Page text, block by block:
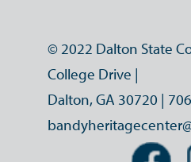
© 2022 Dalton State
College Drive |
Dalton, GA 30720 |